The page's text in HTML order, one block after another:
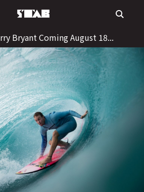
to
Bryant Coming August 18...